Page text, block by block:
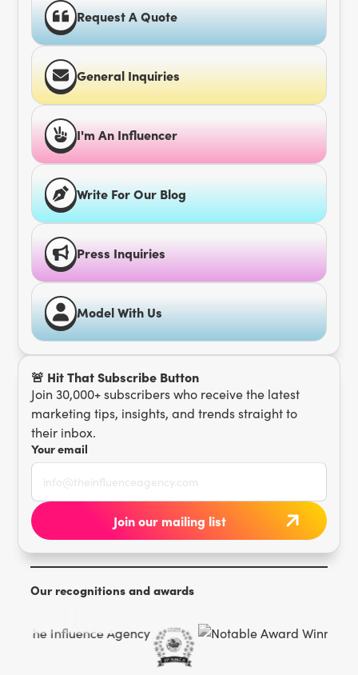
Request A Quote
General Inquiries
I'm An Influencer
Write For Our Blog
Press Inquiries
Model With Us
🚨 Hit That Subscribe Button
Join 30,000+ subscribers who receive the latest
marketing tips, insights, and trends straight to
their inbox.
Your email
Our recognitions and awards